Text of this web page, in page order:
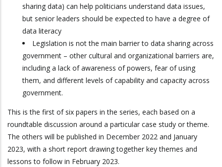
sharing data) can help politicians understand data issues,
but senior leaders should be expected to have a degree of
data literacy
Legislation is not the main barrier to data sharing across
government – other cultural and organizational barriers are,
including a lack of awareness of powers, fear of using
them, and different levels of capability and capacity across
government.
This is the first of six papers in the series, each based on a
roundtable discussion around a particular case study or theme.
The others will be published in December 2022 and January
2023, with a short report drawing together key themes and
lessons to follow in February 2023.